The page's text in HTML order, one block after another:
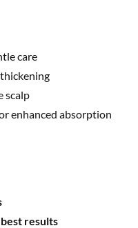
care
scalp
enhanced absorption
best results